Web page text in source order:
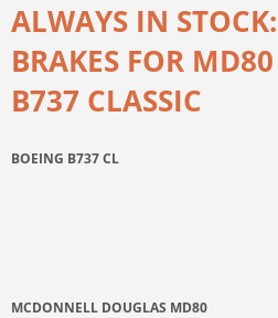
ALWAYS IN
BRAKES FOR
B737 CLASSIC
BOEING B737 CL
MCDONNELL DOUGLAS MD80